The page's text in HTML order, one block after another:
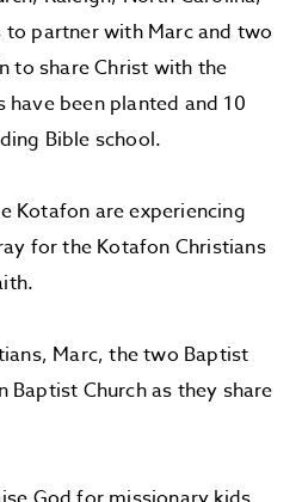
to partner with Marcand two
toshare Christ with the
have been planted and 10
Bible school.
Kotafon are experiencing
for the Kotafon Christians
, Marc, the two Baptist
Baptist Churchas they share